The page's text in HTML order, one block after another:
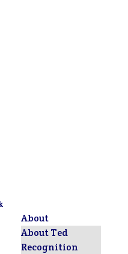
About
About Ted
Recognition